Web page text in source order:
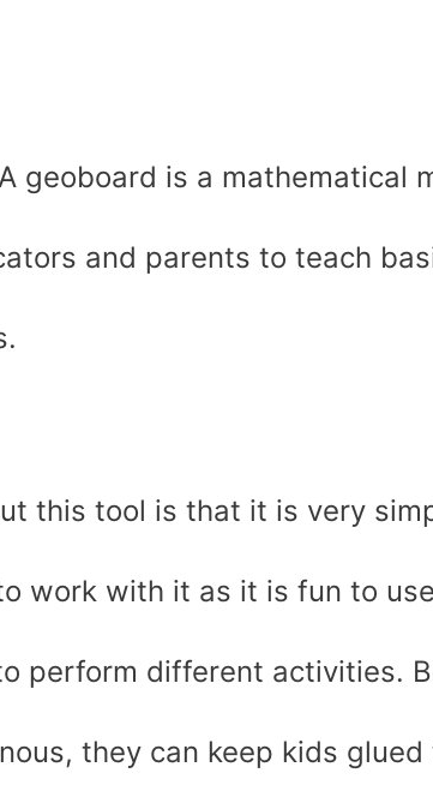
geoboard is a mathematical
and parents to teach
this tool is that it is very
work with it as it is fun to
perform different activities.
they can keep kids